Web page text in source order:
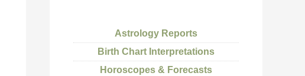
Astrology Reports
Birth Chart Interpretations
Horoscopes & Forecasts